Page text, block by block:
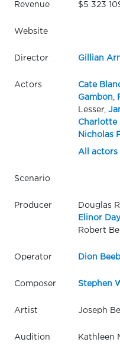
Revenue $5 323
Website
Director Gillian
Actors Cate
Gambon
Lesser,
Charlotte
Nicholas
All actors
Scenario
Producer
Douglas
Elinor Day
Robert
Operator Dion
Composer Stephen
Artist Joseph
Audition Kathleen